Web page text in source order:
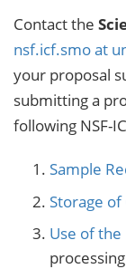
Contact the
nsf.icf.smo at
your proposal
submitting a
following NSF-
Sample
Storage of
Use of the